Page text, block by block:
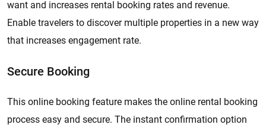
want and increases rental booking rates and revenue.
Enable travelers to discover multiple properties in a new way
that increases engagement rate.
Secure Booking
This online booking feature makes the online rental booking
process easy and secure. The instant confirmation option